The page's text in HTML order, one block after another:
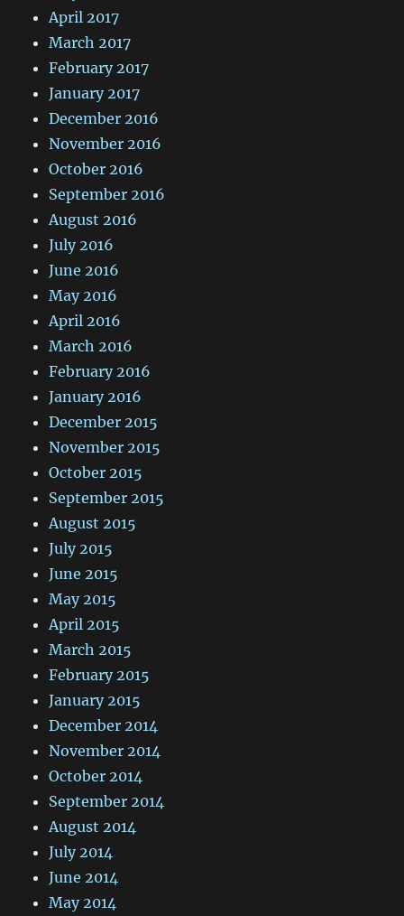
April 2017
March 2017
February 2017
January 2017
December 2016
November 2016
October 2016
September 2016
August 2016
July 2016
June 2016
May 2016
April 2016
March 2016
February 2016
January 2016
December 2015
November 2015
October 2015
September 2015
August 2015
July 2015
June 2015
May 2015
April 2015
March 2015
February 2015
January 2015
December 2014
November 2014
October 2014
September 2014
August 2014
July 2014
June 2014
May 2014